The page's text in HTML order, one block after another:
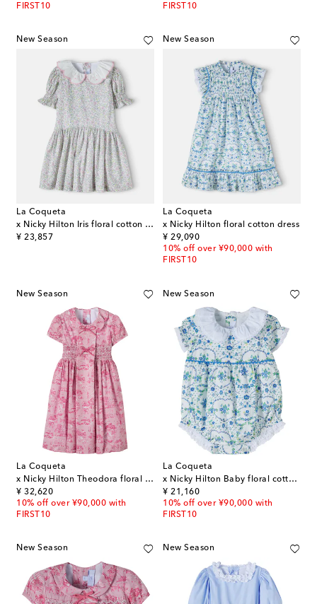
FIRST10
FIRST10
New Season
La Coqueta
x Nicky Hilton Iris floral cotton dress
¥ 23,857
original price
New Season
La Coqueta
x Nicky Hilton floral cotton dress
¥ 29,090
original price
10% off over ¥90,000 with
FIRST10
New Season
La Coqueta
x Nicky Hilton Theodora floral cotton dress
¥ 32,620
original price
10% off over ¥90,000 with
FIRST10
New Season
La Coqueta
x Nicky Hilton Baby floral cotton playsuit
¥ 21,160
original price
10% off over ¥90,000 with
FIRST10
New Season New Season